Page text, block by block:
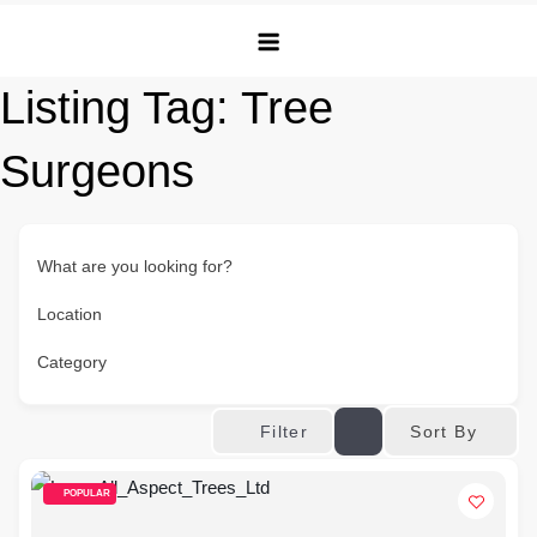
Listing Tag: Tree
Surgeons
What are you looking for?
Location
Category
Filter Sort By
POPULAR